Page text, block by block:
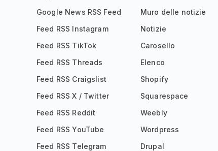
Google News RSS Feed
Feed RSS Instagram
Feed RSS TikTok
Feed RSS Threads
Feed RSS Craigslist
Feed RSS X / Twitter
Feed RSS Reddit
Feed RSS YouTube
Feed RSS Telegram
Muro delle notizie
Notizie
Carosello
Elenco
Shopify
Squarespace
Weebly
Wordpress
Drupal